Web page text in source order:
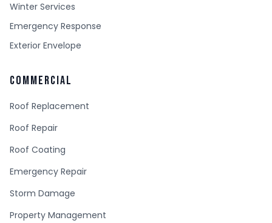
Winter Services
Emergency Response
Exterior Envelope
COMMERCIAL
Roof Replacement
Roof Repair
Roof Coating
Emergency Repair
Storm Damage
Property Management